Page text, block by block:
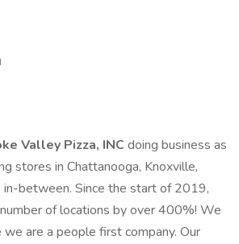
Valley Pizza, INC doing business as
stores in Chattanooga, Knoxville,
in-between. Since the start of 2019,
of locations by over 400%! We
are a people first company. Our